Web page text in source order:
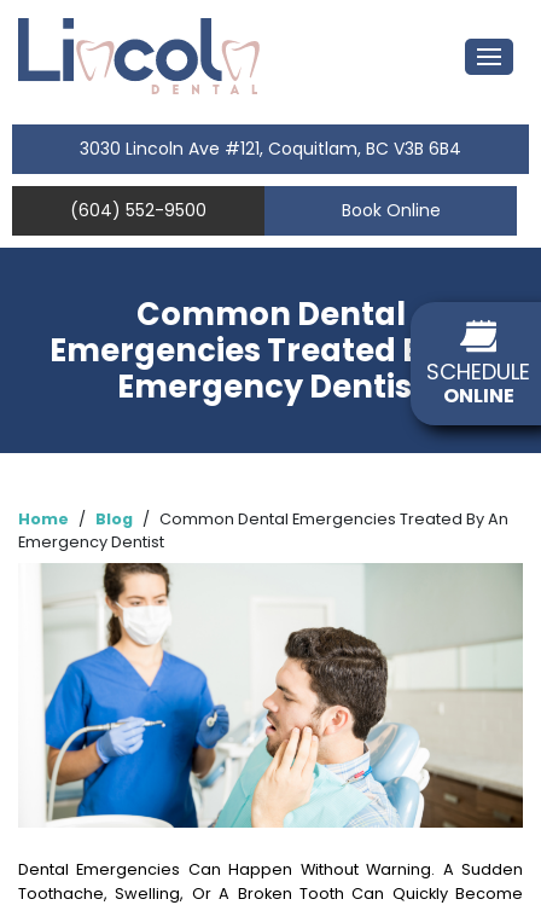
3030 Lincoln Ave #121, Coquitlam, BC V3B 6B4
(604) 552-9500 Book Online
Common Dental
Emergencies Treated By An
Emergency Dentist
Home / Blog / Common Dental Emergencies Treated By An
Emergency Dentist
Dental Emergencies Can Happen Without Warning. A Sudden
Toothache, Swelling, Or A Broken Tooth Can Quickly Become
SCHEDULE
ONLINE